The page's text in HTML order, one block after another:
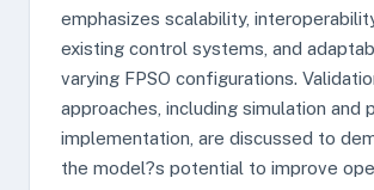
emphasizes scalability,
existing control systems, and
varying FPSO configurations.
approaches, including simulation and
implementation, are discussed to
the model?s potential to improve